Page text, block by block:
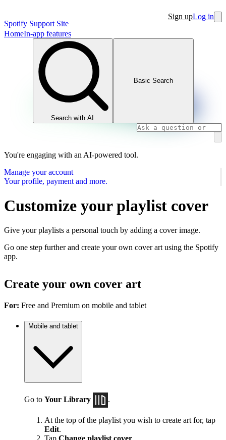
Spotify Support Site
Sign upLog in
HomeIn-app features
Search with AI
Basic Search
You're engaging with an AI-powered tool.
Manage your account
Your profile, payment and more.
Customize your playlist cover
Give your playlists a personal touch by adding a cover image.
Go one step further and create your own cover art using the Spotify
app.
Create your own cover art
For: Free and Premium on mobile and tablet
Mobile and tablet
Go to Your Library
At the top of the playlist you wish to create art for, tap
Edit.
Tap Change playlist cover.